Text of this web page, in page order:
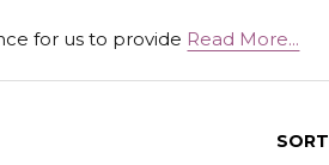
for us to provide Read More...